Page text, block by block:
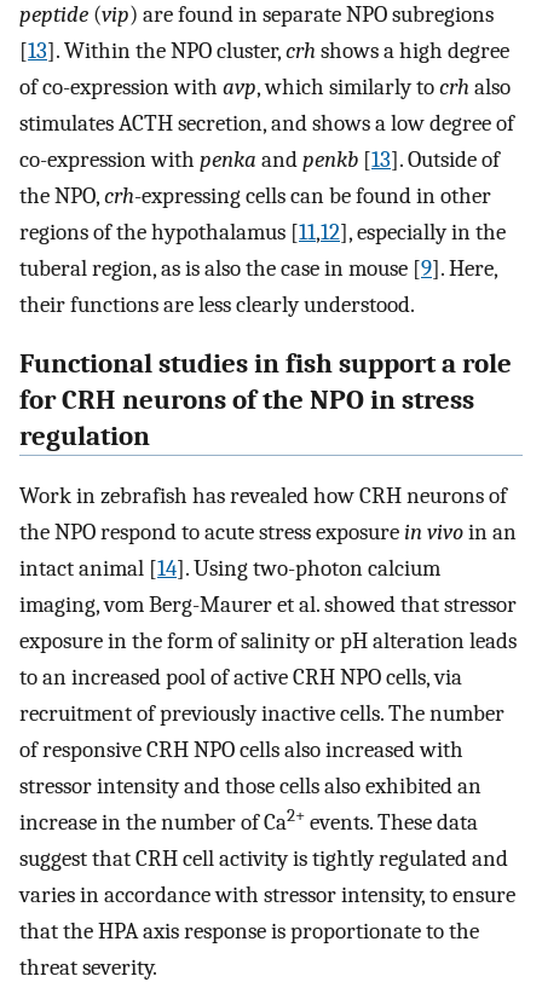
peptide (vip) are found in separate NPO subregions
[13]. Within the NPO cluster,crh shows a high degree
of co-expression with avp, which similarly tocrh also
stimulates ACTH secretion, and shows a low degree of
co-expression with penka andpenkb [13]. Outside of
the NPO,crh-expressing cells can be found in other
regions of the hypothalamus [11,12], especially in the
tuberal region, as is also the case in mouse [9]. Here,
their functions are less clearly understood.
Functional studies in fish support a role
for CRH neurons of the NPO in stress
regulation
Work in zebrafish has revealed how CRH neurons of
the NPO respond to acute stress exposurein vivoin an
intact animal [14]. Using two-photon calcium
imaging, vom Berg-Maurer et al. showed that stressor
exposure in the form of salinity or pH alteration leads
to an increased pool of active CRH NPO cells, via
recruitment of previously inactive cells. The number
of responsive CRH NPO cells also increased with
stressor intensity and those cells also exhibited an
increase in the number of Ca2+ events. These data
suggest that CRH cell activity is tightly regulated and
varies in accordance with stressor intensity, to ensure
that the HPA axis response is proportionate to the
threat severity.